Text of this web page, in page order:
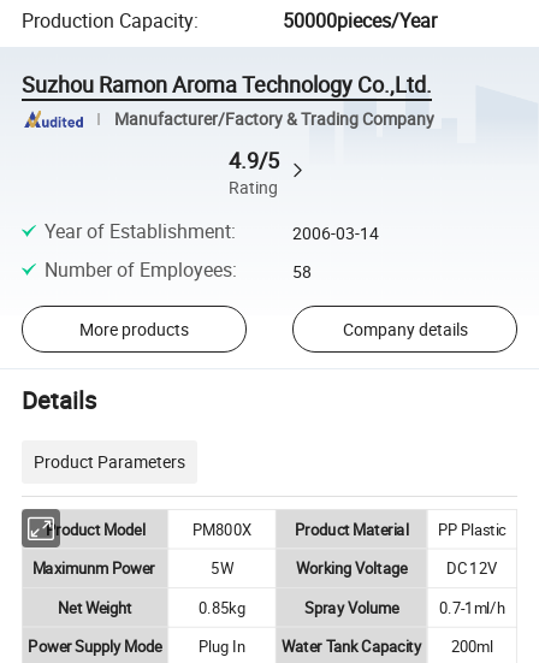
Production Capacity: 50000pieces/Year
Suzhou Ramon Aroma Technology Co.,Ltd.
Manufacturer/Factory & Trading Company
4.9/5
Rating
Year of Establishment: 2006-03-14
Number of Employees: 58
More products Company details
Details
Product Parameters
Product Model PM800X Product Material
PP Plastic
Maximunm Power
5W Working Voltage
DC 12V
Net Weight
0.85kg Spray Volume
0.7-1ml/h
Power Supply Mode
Plug In Water Tank Capacity
200ml